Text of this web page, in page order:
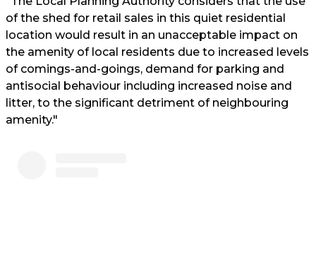
of the shed for retail sales in this quiet residential
location would result in an unacceptable impact on
the amenity of local residents due to increased levels
of comings-and-goings, demand for parking and
antisocial behaviour including increased noise and
litter, to the significant detriment of neighbouring
amenity."